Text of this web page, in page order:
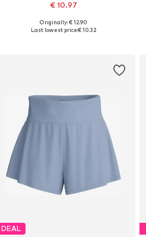
€ 10.97
Available sizes: 37-39, 40-42, 43-45, 46-48
Originally: € 12.90
Last lowest price:€ 10.32
DEAL